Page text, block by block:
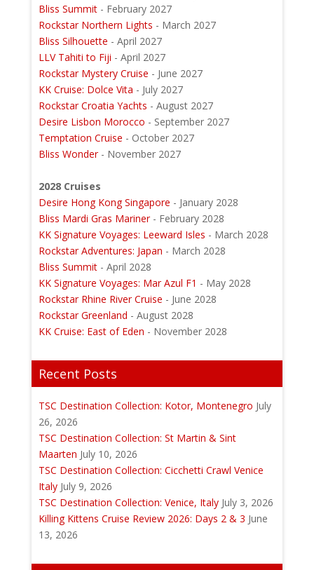
Bliss Summit- February 2027
Rockstar Northern Lights - March 2027
Bliss Silhouette - April 2027
LLV Tahiti to Fiji - April 2027
Rockstar Mystery Cruise - June 2027
KK Cruise: Dolce Vita - July 2027
Rockstar Croatia Yachts - August 2027
Desire Lisbon Morocco - September 2027
Temptation Cruise - October 2027
Bliss Wonder- November 2027
2028 Cruises
Desire Hong Kong Singapore - January 2028
Bliss Mardi Gras Mariner- February 2028
KK Signature Voyages: Leeward Isles - March 2028
Rockstar Adventures: Japan - March 2028
Bliss Summit- April 2028
KK Signature Voyages: Mar Azul F1 - May 2028
Rockstar Rhine River Cruise - June 2028
Rockstar Greenland - August 2028
KK Cruise: East of Eden - November 2028
Recent Posts
TSC Destination Collection: Kotor, Montenegro July
26, 2026
TSC Destination Collection: St Martin & Sint
Maarten July 10, 2026
TSC Destination Collection: Cicchetti Crawl Venice
Italy July 9, 2026
TSC Destination Collection: Venice, Italy July 3, 2026
Killing Kittens Cruise Review 2026: Days 2 & 3 June
13, 2026